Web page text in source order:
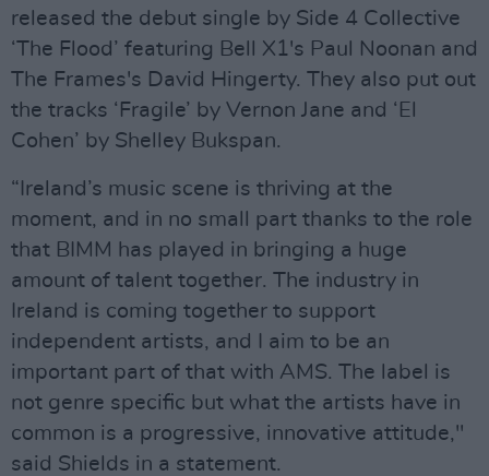
released the debut single by Side 4 Collective
‘The Flood’ featuring Bell X1's Paul Noonan and
The Frames's David Hingerty. They also put out
the tracks ‘Fragile’ by Vernon Jane and ‘El
Cohen’ by Shelley Bukspan.
“Ireland’s music scene is thriving at the
moment, and in no small part thanks to the role
that BIMM has played in bringing a huge
amount of talent together. The industry in
Ireland is coming together to support
independent artists, and I aim to be an
important part of that with AMS. The label is
not genre specific but what the artists have in
common is a progressive, innovative attitude,"
said Shields in a statement.